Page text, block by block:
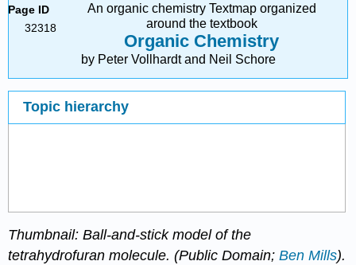
Page ID
32318
An organic chemistry Textmap organized
around the textbook
Organic Chemistry
by Peter Vollhardt and Neil Schore
Topic hierarchy
Thumbnail: Ball-and-stick model of the
tetrahydrofuran molecule. (Public Domain;Ben Mills).